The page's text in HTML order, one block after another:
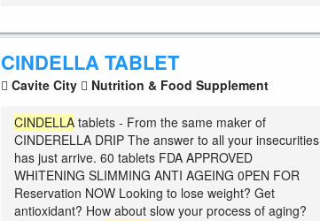
CINDELLA TABLET
Cavite City Nutrition & Food Supplement
CINDELLA tablets - From the same maker of
CINDERELLA DRIP The answer to all your insecurities
has just arrive. 60 tablets FDA APPROVED
WHITENING SLIMMING ANTI AGEING 0PEN FOR
Reservation NOW Looking to lose weight? Get
antioxidant? How about slow your process of aging?